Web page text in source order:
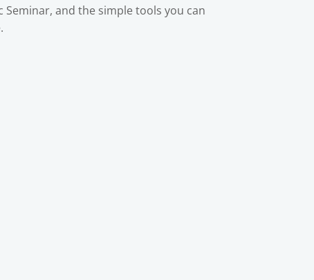
Seminar, and the simple tools you can